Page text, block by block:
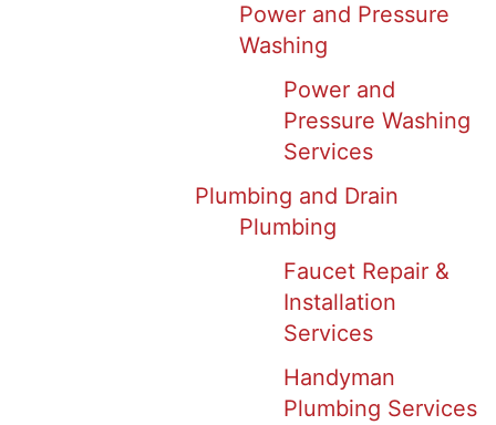
Power and Pressure
Washing
Power and
Pressure Washing
Services
Plumbing and Drain
Plumbing
Faucet Repair &
Installation
Services
Handyman
Plumbing Services